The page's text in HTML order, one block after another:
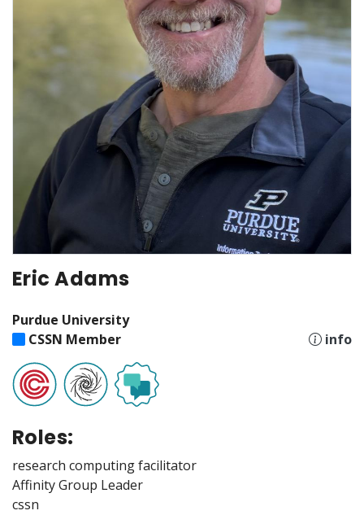
Eric Adams
Purdue University
CSSN Member
info
Roles:
research computing facilitator
Affinity Group Leader
cssn